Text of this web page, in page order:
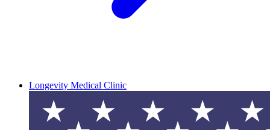
Longevity Medical Clinic